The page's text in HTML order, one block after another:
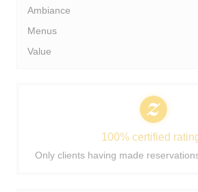
Ambiance
Menus
Value
100% certified
Only clients having made